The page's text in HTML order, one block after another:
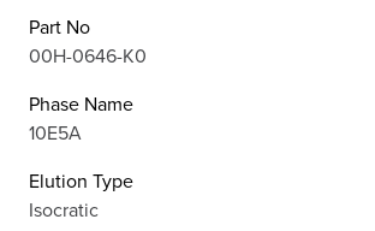
Part No
00H-0646-K0
Phase Name
10E5A
Elution Type
Isocratic